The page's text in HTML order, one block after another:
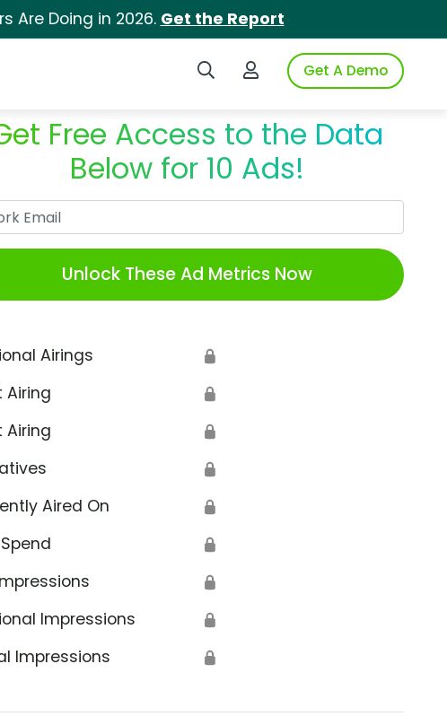
Are Doing in 2026. Get the Report
Search iSpotLogin to iSpotGet A Demo
Free Access to the Data
Below for 10 Ads!
Unlock These Ad Metrics Now
Airings 🔒
Airing 🔒
Airing 🔒
🔒
Aired On 🔒
🔒
🔒
Impressions 🔒
Impressions 🔒